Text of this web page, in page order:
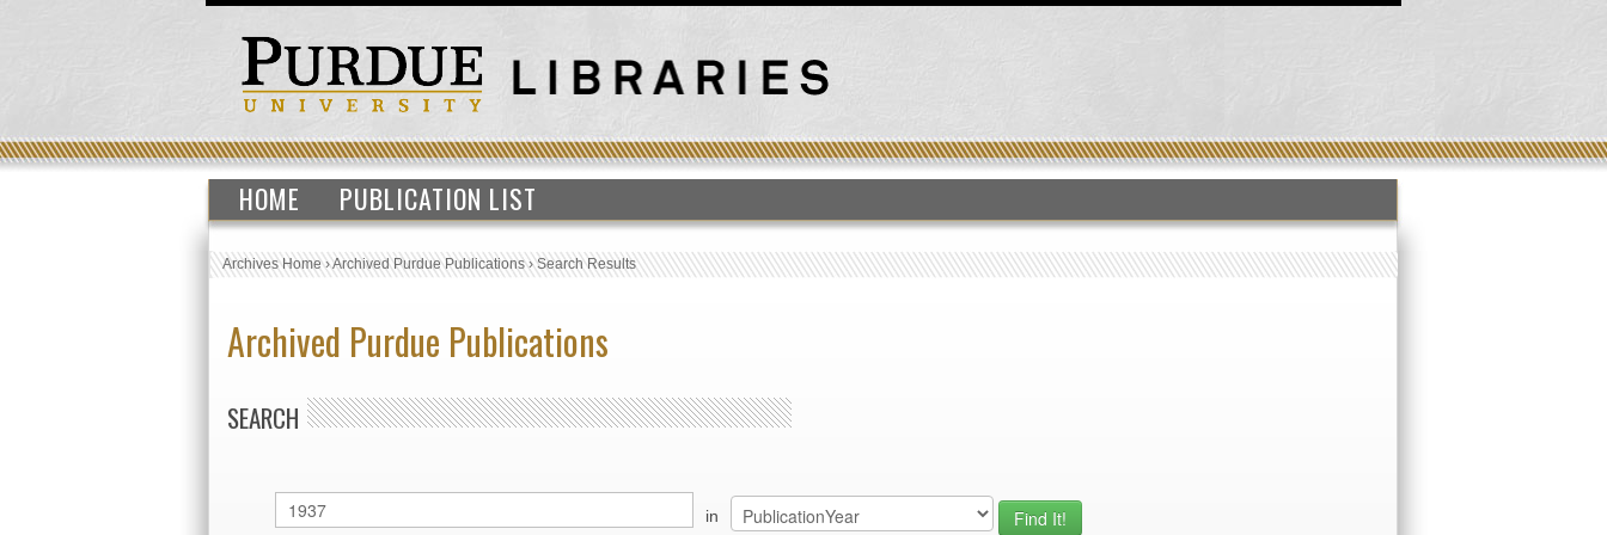
HOME PUBLICATION LIST
Archives Home›Archived Purdue Publications›Search Results
Archived Purdue Publications
SEARCH
in